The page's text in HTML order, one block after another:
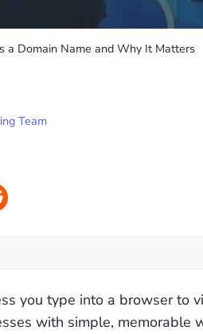
a Domain Name and Why It Matters
Team
you type into a browser to
with simple, memorable